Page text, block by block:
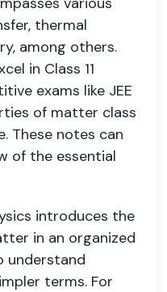
thermal
among others.
in Class 11
exams like JEE
of matter class
These notes can
of the essential
introduces the
in an organized
understand
terms. For